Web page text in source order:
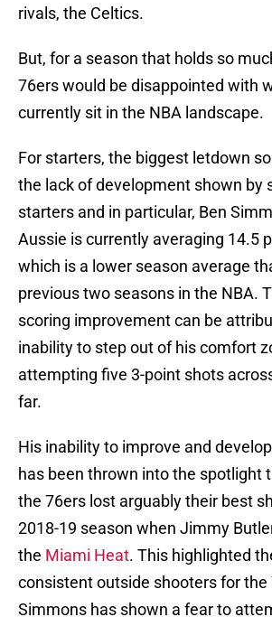
rivals, the Celtics.
But, for a season that holds so
76ers would be disappointed with
currently sit in the NBA landscape.
For starters, the biggest letdown
the lack of development shown by
starters and in particular, Ben
Aussie is currently averaging 14.5
which is a lower season average
previous two seasons in the NBA.
scoring improvement can be
inability to step out of his comfort
attempting five 3-point shots
far.
His inability to improve and
has been thrown into the spotlight
the 76ers lost arguably their best
2018-19 season when Jimmy
the Miami Heat. This highlighted
consistent outside shooters for the
Simmons has shown a fear to